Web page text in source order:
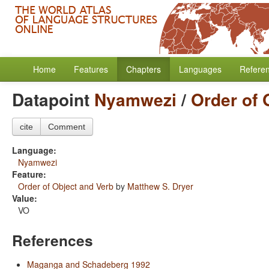
Home Features Chapters Languages
Datapoint Nyamwezi / Order of
cite Comment
Language:
Nyamwezi
Feature:
Order of Object and Verb by Matthew S. Dryer
Value:
VO
References
Maganga and Schadeberg 1992